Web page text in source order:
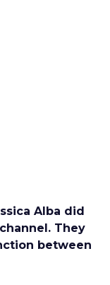
Alba did
They
between